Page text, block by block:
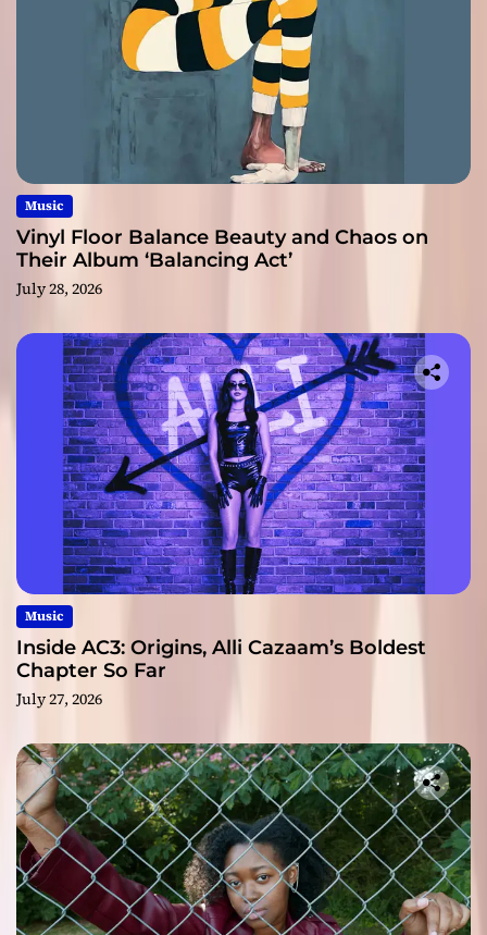
Music
Vinyl Floor Balance Beauty and Chaos on
Their Album ‘Balancing Act’
July 28, 2026
Music
Inside AC3: Origins, Alli Cazaam’s Boldest
Chapter So Far
July 27, 2026